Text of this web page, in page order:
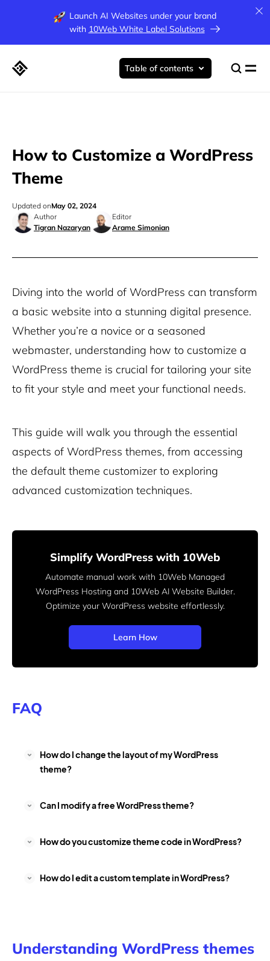
Launch AI Websites under your brand
with 10Web White Label Solutions
How to Customize a WordPress
Theme
Author
Tigran Nazaryan
Editor
Arame Simonian
Updated onMay 02, 2024
Table of contents
Diving into the world of WordPress can transform
a basic website into a stunning digital presence.
Whether you’re a novice or a seasoned
webmaster, understanding how to customize a
WordPress theme is crucial for tailoring your site
to fit your style and meet your functional needs.
This guide will walk you through the essential
aspects of WordPress themes, from accessing
the default theme customizer to exploring
advanced customization techniques.
Simplify WordPress with 10Web
Automate manual work with 10Web Managed
WordPress Hosting and 10Web AI Website Builder.
Optimize your WordPress website effortlessly.
Learn How
FAQ
How do I change the layout of my WordPress
theme?
Can I modify a free WordPress theme?
How do you customize theme code in WordPress?
How do I edit a custom template in WordPress?
Understanding WordPress themes